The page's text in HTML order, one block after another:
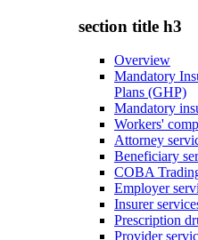
section title h3
Overview
Mandatory
Plans (GHP)
Mandatory
Workers'
Attorney
Beneficiary
COBA
Employer
Insurer
Prescription
Provider